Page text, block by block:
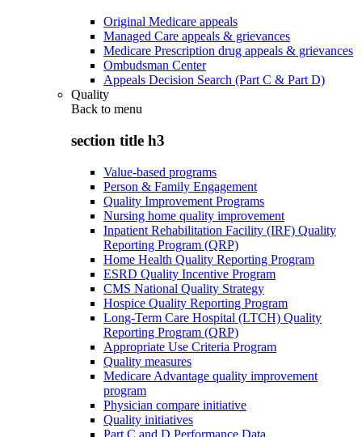
Original Medicare appeals
Managed Care appeals & grievances
Medicare Prescription drug appeals & grievances
Ombudsman Center
Appeals Decision Search (Part C & Part D)
Quality
Back to menu
section title h3
Value-based programs
Person & Family Engagement
Quality Improvement Programs
Nursing home quality improvement
Inpatient Rehabilitation Facility (IRF) Quality
Reporting Program (QRP)
Home Health Quality Reporting Program
ESRD Quality Incentive Program
CMS National Quality Strategy
Hospice Quality Reporting Program
Long-Term Care Hospital (LTCH) Quality
Reporting Program (QRP)
Appropriate Use Criteria Program
Quality measures
Medicare Advantage quality improvement
program
Physician compare initiative
Quality initiatives
Part C and D Performance Data